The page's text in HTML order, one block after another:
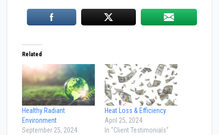
Related
Healthy Radiant
Environment
September 25, 2024
Heat Loss & Efficiency
April 25, 2024
In "Client Testimonials"